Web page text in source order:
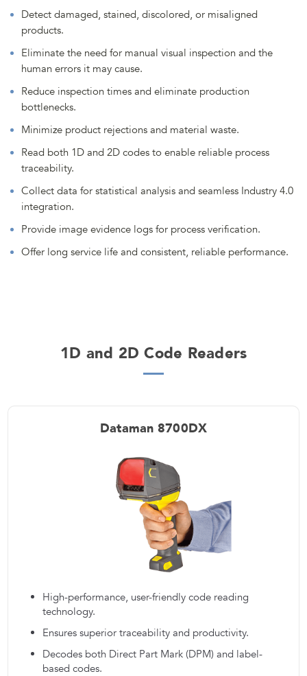
Detect damaged, stained, discolored, or misaligned
products.
Eliminate the need for manual visual inspection and the
human errors it may cause.
Reduce inspection times and eliminate production
bottlenecks.
Minimize product rejections and material waste.
Read both 1D and 2D codes to enable reliable process
traceability.
Collect data for statistical analysis and seamless Industry 4.0
integration.
Provide image evidence logs for process verification.
Offer long service life and consistent, reliable performance.
1D and 2D Code Readers
Dataman 8700DX
High-performance, user-friendly code reading
technology.
Ensures superior traceability and productivity.
Decodes both Direct Part Mark (DPM) and label-
based codes.